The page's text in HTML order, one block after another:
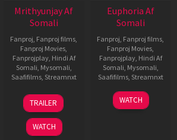
Mrithyunjay Af
Somali
Fanproj Fanproj films
Fanproj Movies
Fanprojplay, Hindi Af
Somali Mysomali
Saafifilms, Streamnxt
06
Mar
2026
TRAILER
WATCH
Euphoria Af
Somali
Fanproj Fanproj films
Fanproj Movies
Fanprojplay, Hindi Af
Somali Mysomali
Saafifilms, Streamnxt
06
Feb
WATCH